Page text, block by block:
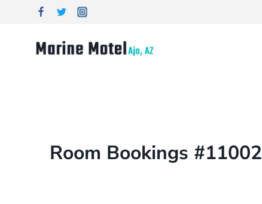
Room Bookings #11002